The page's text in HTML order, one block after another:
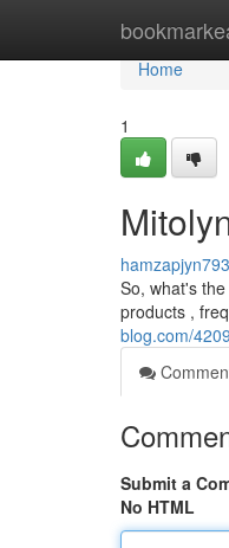
Home
Home
1
So, what's
products ,
blog.com/
Submit a
No HTML